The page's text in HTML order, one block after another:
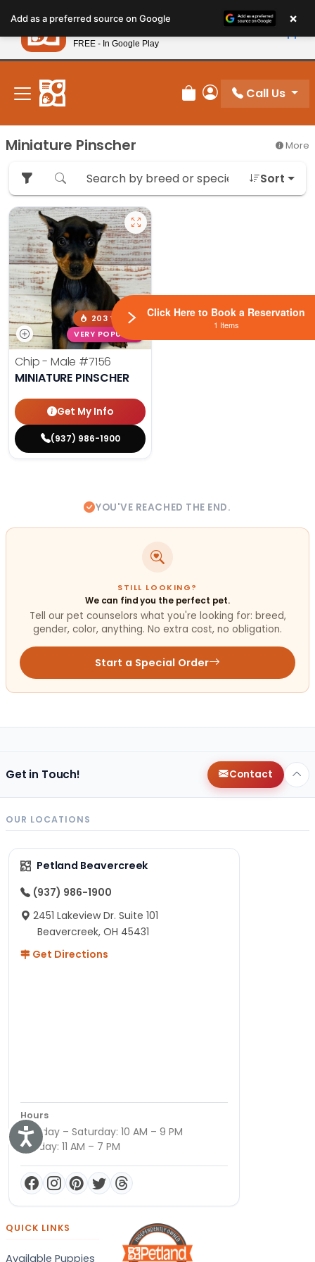
note:
This
website
includes
accessibility
system.
Accessibility
New! Subscribe and Save 10%
Review Order
My Account
Call Us
Miniature Pinscher More
Sort
203 VIEWS
VERY POPULAR
Chip - Male #7156
MINIATURE PINSCHER
Get My Info
(937) 986-1900
YOU'VE REACHED THE END.
STILL LOOKING?
We can find you the perfect pet.
Tell our pet counselors what you're looking for: breed,
gender, color, anything. No extra cost, no obligation.
Start a Special Order
Get in Touch! Contact
OUR LOCATIONS
Petland Beavercreek
(937) 986-1900
2451 Lakeview Dr. Suite 101
Beavercreek, OH 45431
Get Directions
Hours
Monday – Saturday: 10 AM – 9 PM
Sunday: 11 AM – 7 PM
QUICK LINKS
Available Puppies
Add as a preferred source on Google ×
Click Here to Book a Reservation
1 Items
Petland
FREE - In Google Play